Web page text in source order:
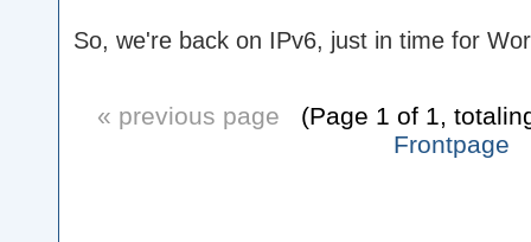
So, we're back on IPv6, just in time for
« previous page (Page 1 of 1,
Frontpage